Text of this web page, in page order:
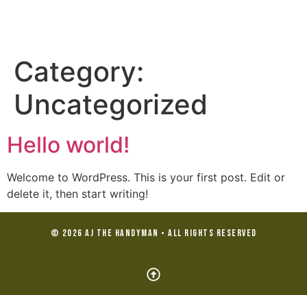
Category:
Uncategorized
Hello world!
Welcome to WordPress. This is your first post. Edit or
delete it, then start writing!
© 2026 AJ the Handyman • All Rights Reserved